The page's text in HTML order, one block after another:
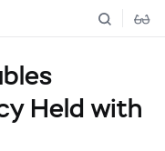
Held with